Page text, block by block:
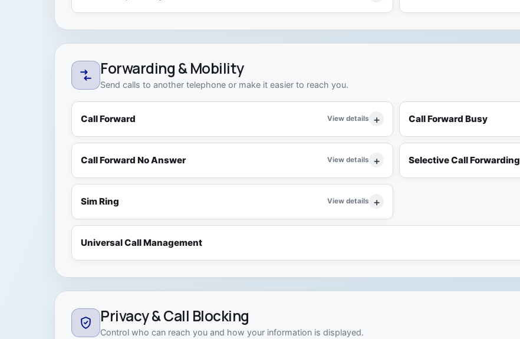
Forwarding & Mobility
Send calls to another telephone or make it easier to reach you.
Call Forward View details Call Forward Busy
Call Forward No Answer View details Selective Call Forwarding
Sim Ring View details
Universal Call Management
Privacy & Call Blocking
Control who can reach you and how your information is displayed.